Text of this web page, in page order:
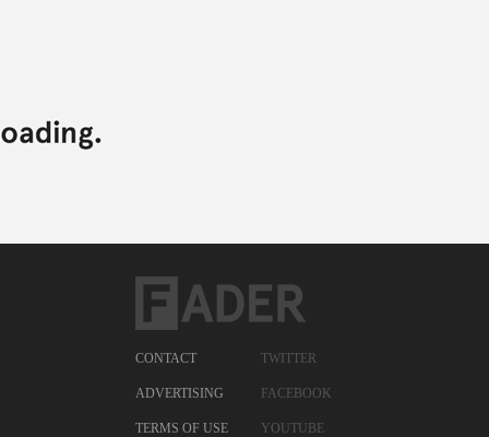
CONTACT
ADVERTISING
TERMS OF USE
TWITTER
FACEBOOK
YOUTUBE